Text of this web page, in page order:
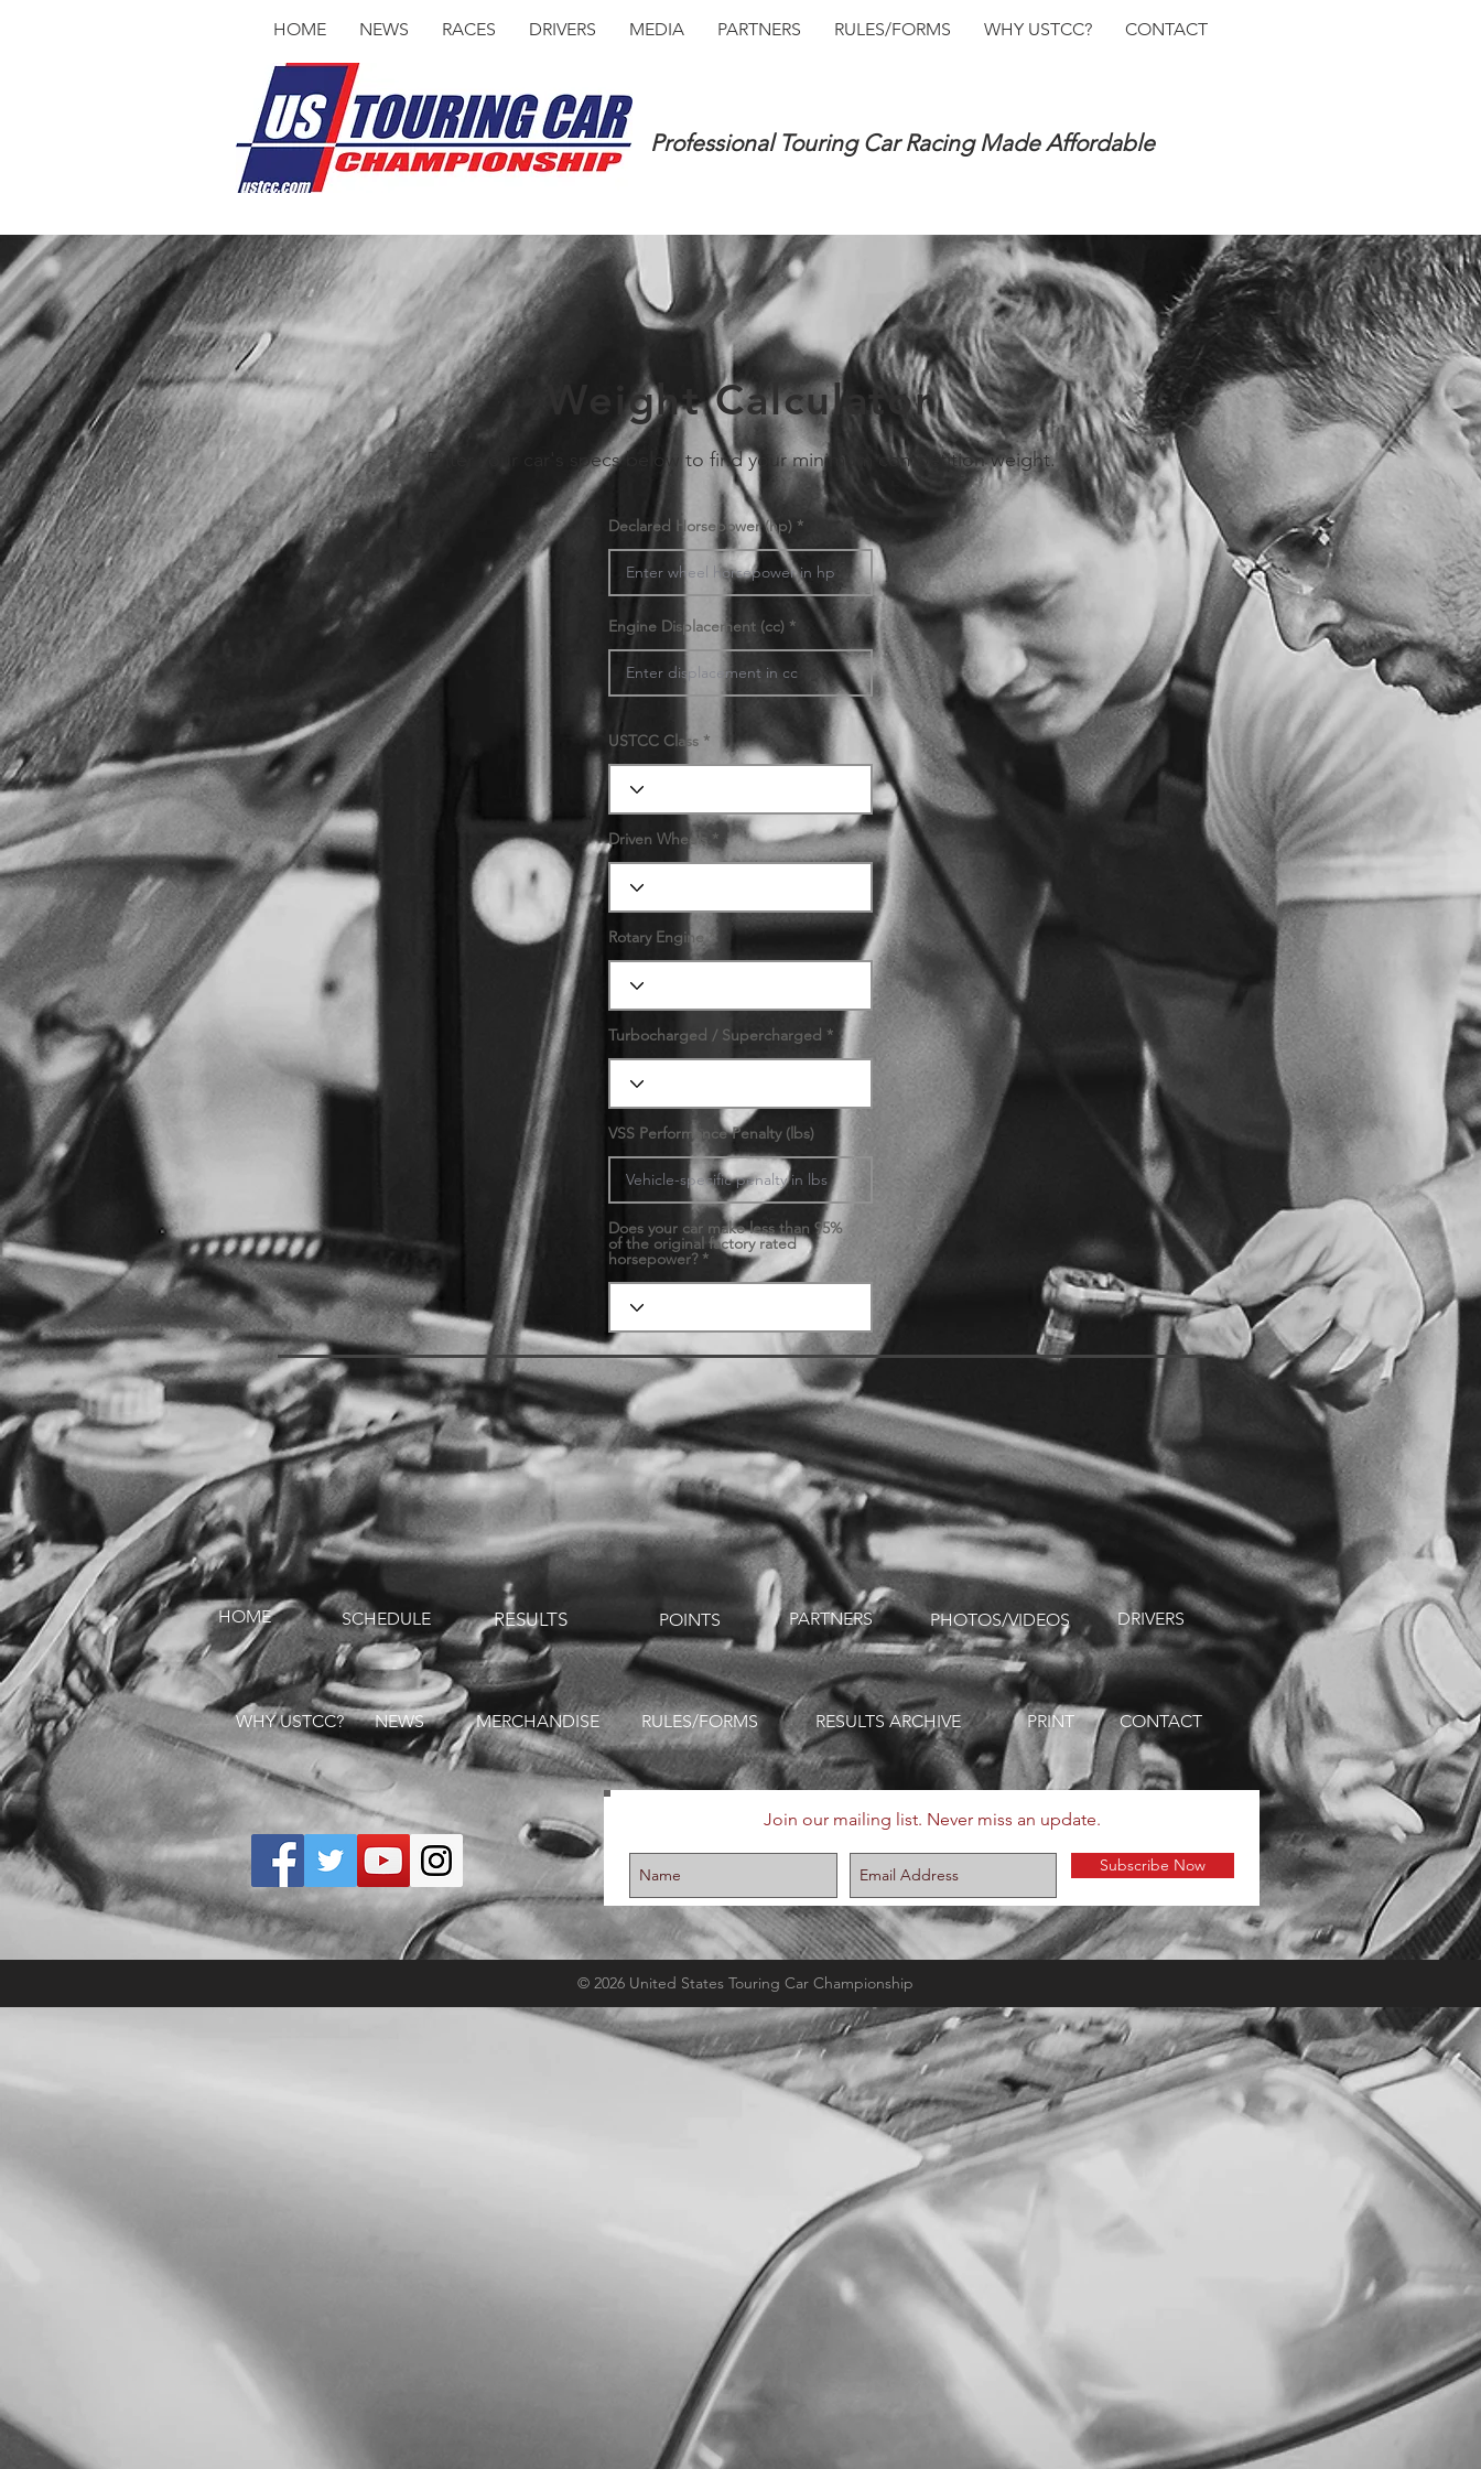
HOME NEWS RACES DRIVERS MEDIA PARTNERS RULES/FORMS WHY USTCC? CONTACT
Professional Touring Car Racing Made Affordable
Weight Calculator
Enter your car's specs below to find your minimum competition weight.
Declared Horsepower (hp)
Engine Displacement (cc)
USTCC Class
Driven Wheels
Rotary Engine
Turbocharged / Supercharged
VSS Performance Penalty (lbs)
Does your car make less than 95%
of the original factory rated
horsepower?
HOME SCHEDULE RESULTS POINTS PARTNERS PHOTOS/VIDEOS DRIVERS
WHY USTCC? NEWS MERCHANDISE RULES/FORMS RESULTS ARCHIVE PRINT CONTACT
Join our mailing list. Never miss an update.
Subscribe Now
© 2026 United States Touring Car Championship